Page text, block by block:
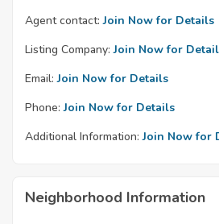
Agent contact: Join Now for Details
Listing Company: Join Now for
Email: Join Now for Details
Phone: Join Now for Details
Additional Information: Join Now for
Neighborhood Information